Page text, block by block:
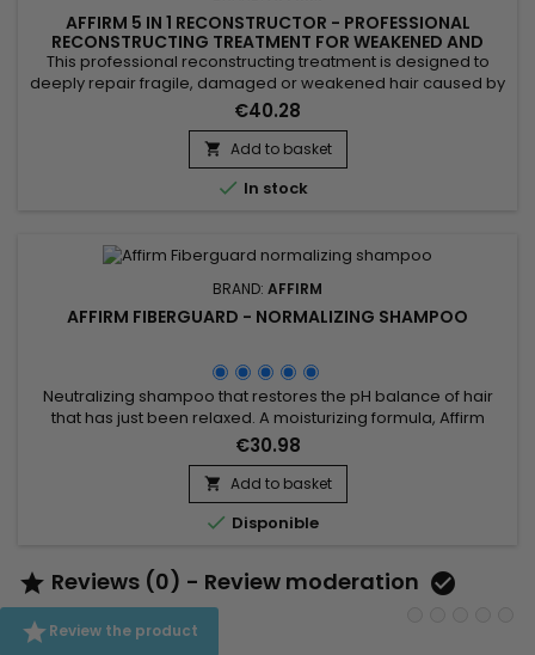
AFFIRM 5 IN 1 RECONSTRUCTOR - PROFESSIONAL
RECONSTRUCTING TREATMENT FOR WEAKENED AND
DAMAGED HAIR - 32OZ
This professional reconstructing treatment is designed to
deeply repair fragile, damaged or weakened hair caused by
chemical treatments, heat styling or external stress. Its
concentrated formula works at the core of the hair fiber to
strengthen the internal structure, improve elasticity and visibly
reduce breakage. Ideal for maintenance after...
€40.28
 Add to basket
 In stock
BRAND: AFFIRM
AFFIRM FIBERGUARD - NORMALIZING SHAMPOO
Neutralizing shampoo that restores the pH balance of hair
that has just been relaxed. A moisturizing formula, Affirm
Fiberguard Normalizing Shampoo&nbsp;ensures complete
normalization after straightening and removes all residual
traces of the straightening product.
€30.98
 Add to basket
 Disponible
 Reviews (0) - Review moderation 
Review the product